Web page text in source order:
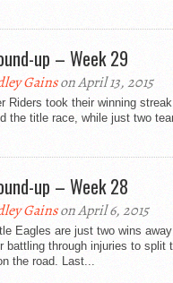
up – Week 29
Gainson April 13, 2015
Riders took their winning
the title race, while just two
up – Week 28
Gainson April 6, 2015
Eagles are just two wins
battling through injuries to split
the road. Last...